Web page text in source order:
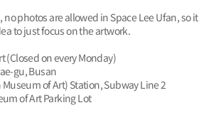
photos are allowed in Space Lee Ufan, so it
to just focus on the artwork.
(Closed on every Monday)
gu, Busan
Museum of Art) Station, Subway Line 2
of Art Parking Lot